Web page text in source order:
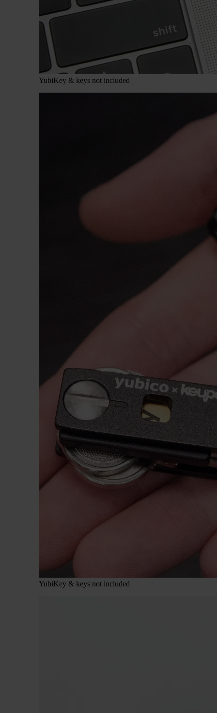
YubiKey & keys not included
YubiKey & keys not included